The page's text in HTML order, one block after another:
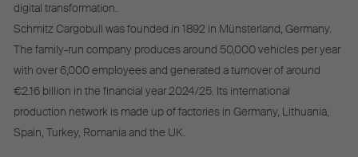
digital transformation.
Schmitz Cargobull was founded in 1892 in Münsterland, Germany.
The family-run company produces around 50,000 vehicles per year
with over 6,000 employees and generated a turnover of around
€2.16 billion in the financial year 2024/25. Its international
production network is made up of factories in Germany, Lithuania,
Spain, Turkey, Romania and the UK.